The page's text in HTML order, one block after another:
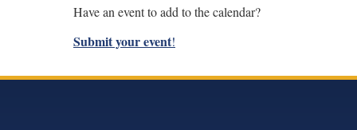
Have an event to add to the calendar?
Submit your event!